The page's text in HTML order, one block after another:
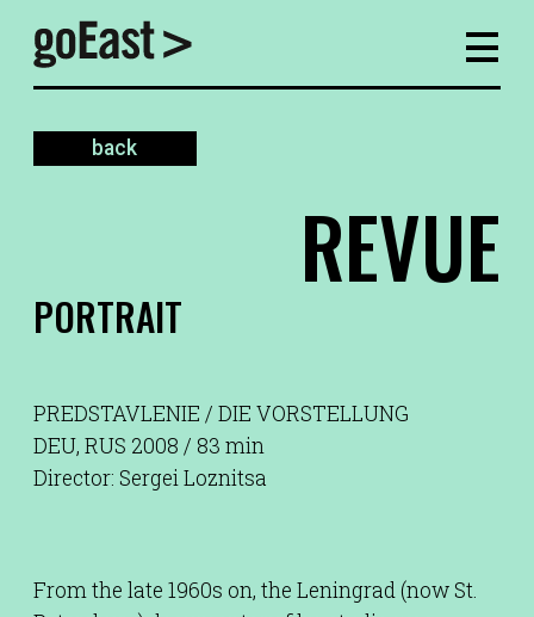
back
REVUE
PORTRAIT
PREDSTAVLENIE / DIE VORSTELLUNG
DEU, RUS 2008 / 83 min
Director: Sergei Loznitsa
From the late 1960s on, the Leningrad (now St.